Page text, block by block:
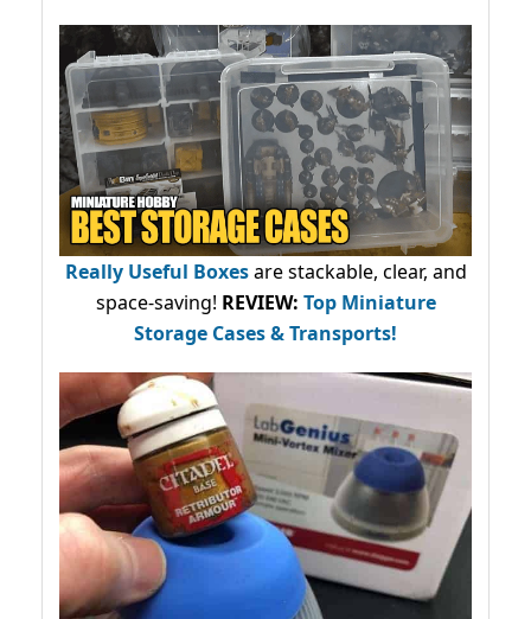
Really Useful Boxesare stackable, clear, and
space-saving! REVIEW: Top Miniature
Storage Cases & Transports!